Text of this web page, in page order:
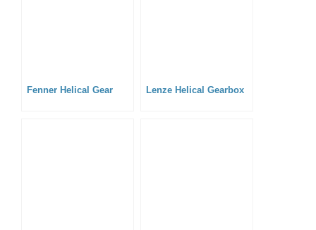
Fenner Helical Gear Lenze Helical Gearbox